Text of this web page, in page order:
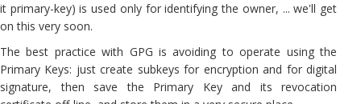
it primary-key) is used only for identifying the owner, ... we'll get
on this very soon.
The best practice with GPG is avoiding to operate using the
Primary Keys: just create subkeys for encryption and for digital
signature, then save the Primary Key and its revocation